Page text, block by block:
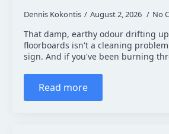
Dennis Kokontis August 2, 2026 No
That damp, earthy odour drifting
floorboards isn't a cleaning
sign. And if you've been burning
Read more